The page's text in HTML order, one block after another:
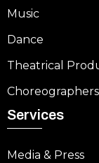
Music
Dance
Theatrical
Services
Media & Press